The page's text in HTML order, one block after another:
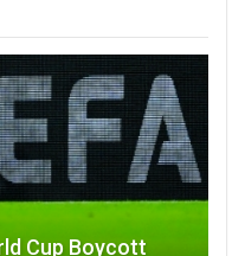
Cup Boycott